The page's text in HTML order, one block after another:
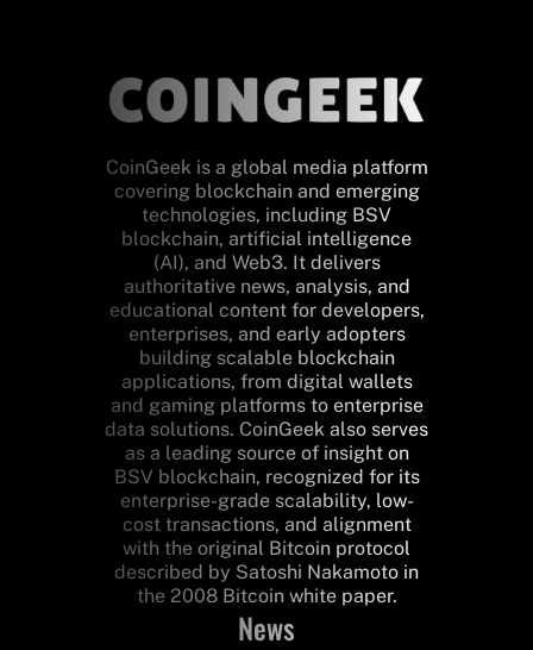
CoinGeek is a global media platform
covering blockchain and emerging
technologies, including BSV
blockchain, artificial intelligence
(AI), and Web3. It delivers
authoritative news, analysis, and
educational content for developers,
enterprises, and early adopters
building scalable blockchain
applications, from digital wallets
and gaming platforms to enterprise
data solutions. CoinGeek also serves
as a leading source of insight on
BSV blockchain, recognized for its
enterprise-grade scalability, low-
cost transactions, and alignment
with the original Bitcoin protocol
described by Satoshi Nakamoto in
the 2008 Bitcoin white paper.
News